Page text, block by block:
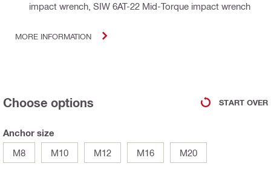
impact wrench, SIW 6AT-22 Mid-Torque impact wrench
MORE INFORMATION
Choose options START OVER
Anchor size
M8
M10 M12 M16 M20